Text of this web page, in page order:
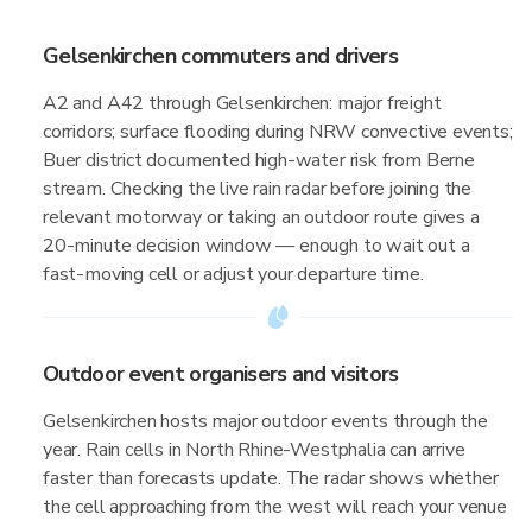
Gelsenkirchen commuters and drivers
A2 and A42 through Gelsenkirchen: major freight
corridors; surface flooding during NRW convective events;
Buer district documented high-water risk from Berne
stream. Checking the live rain radar before joining the
relevant motorway or taking an outdoor route gives a
20-minute decision window — enough to wait out a
fast-moving cell or adjust your departure time.
Outdoor event organisers and visitors
Gelsenkirchen hosts major outdoor events through the
year. Rain cells in North Rhine-Westphalia can arrive
faster than forecasts update. The radar shows whether
the cell approaching from the west will reach your venue